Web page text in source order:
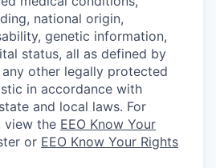
national origin,
genetic information,
status, all as defined by
other legally protected
in accordance with
and local laws. For
view the EEO Know Your
or EEO Know Your Rights